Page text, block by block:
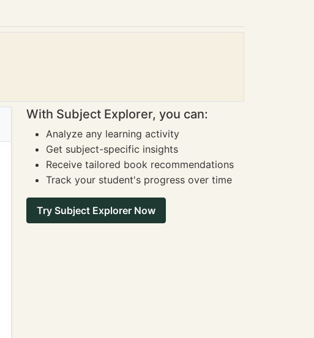
With Subject Explorer, you can:
Analyze any learning activity
Get subject-specific insights
Receive tailored book recommendations
Track your student's progress over time
Try Subject Explorer Now